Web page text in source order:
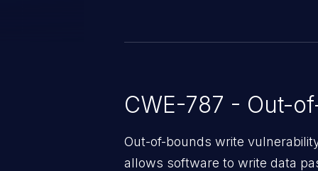
CWE-787 - Out-
Out-of-bounds write
allows software to write data